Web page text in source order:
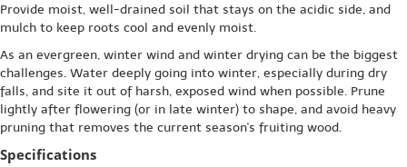
Provide moist, well-drained soil that stays on the acidic side, and
mulch to keep roots cool and evenly moist.
As an evergreen, winter wind and winter drying can be the biggest
challenges. Water deeply going into winter, especially during dry
falls, and site it out of harsh, exposed wind when possible. Prune
lightly after flowering (or in late winter) to shape, and avoid heavy
pruning that removes the current season's fruiting wood.
Specifications